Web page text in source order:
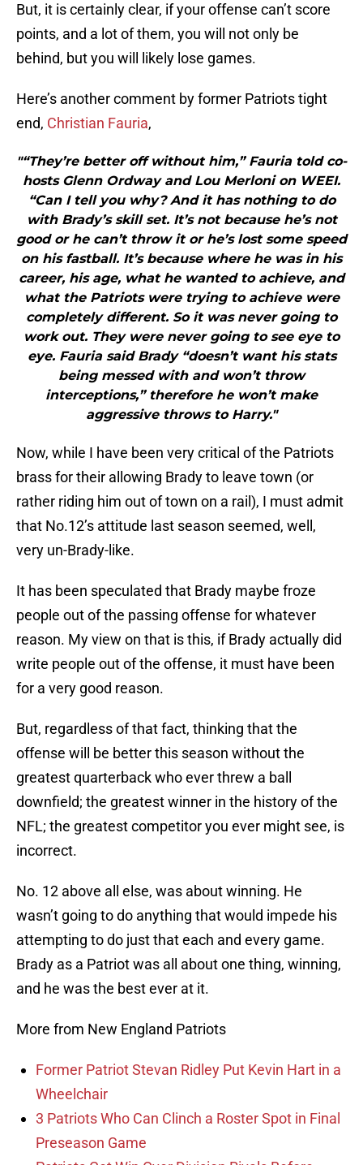
But, it is certainly clear, if your offense can’t score
points, and a lot of them, you will not only be
behind, but you will likely lose games.
Here’s another comment by former Patriots tight
end, Christian Fauria,
"“They’re better off without him,” Fauria told co-
hosts Glenn Ordway and Lou Merloni on WEEI.
“Can I tell you why? And it has nothing to do
with Brady’s skill set. It’s not because he’s not
good or he can’t throw it or he’s lost some speed
on his fastball. It’s because where he was in his
career, his age, what he wanted to achieve, and
what the Patriots were trying to achieve were
completely different. So it was never going to
work out. They were never going to see eye to
eye. Fauria said Brady “doesn’t want his stats
being messed with and won’t throw
interceptions,” therefore he won’t make
aggressive throws to Harry."
Now, while I have been very critical of the Patriots
brass for their allowing Brady to leave town (or
rather riding him out of town on a rail), I must admit
that No.12’s attitude last season seemed, well,
very un-Brady-like.
It has been speculated that Brady maybe froze
people out of the passing offense for whatever
reason. My view on that is this, if Brady actually did
write people out of the offense, it must have been
for a very good reason.
But, regardless of that fact, thinking that the
offense will be better this season without the
greatest quarterback who ever threw a ball
downfield; the greatest winner in the history of the
NFL; the greatest competitor you ever might see, is
incorrect.
No. 12 above all else, was about winning. He
wasn’t going to do anything that would impede his
attempting to do just that each and every game.
Brady as a Patriot was all about one thing, winning,
and he was the best ever at it.
More from New England Patriots
Former Patriot Stevan Ridley Put Kevin Hart in a
Wheelchair
3 Patriots Who Can Clinch a Roster Spot in Final
Preseason Game